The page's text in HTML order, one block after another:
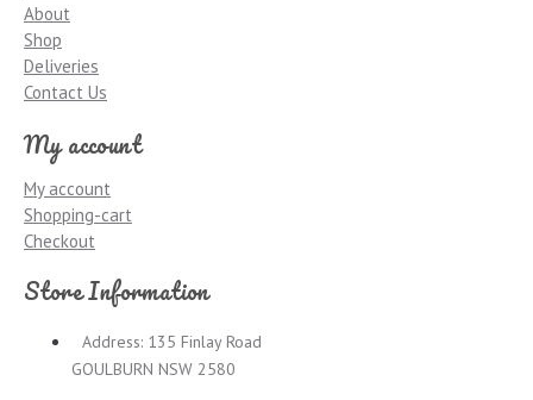
About
Shop
Deliveries
Contact Us
My account
My account
Shopping-cart
Checkout
Store Information
Address: 135 Finlay Road
GOULBURN NSW 2580